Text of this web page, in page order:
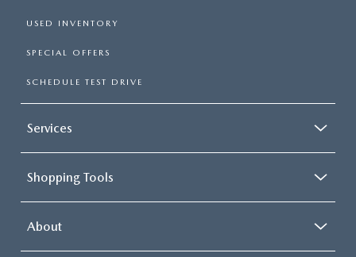
USED INVENTORY
SPECIAL OFFERS
SCHEDULE TEST DRIVE
Services
Shopping Tools
About